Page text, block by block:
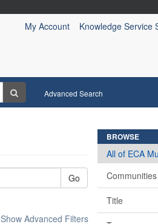
My Account Knowledge Service
Advanced Search
Go
Show Advanced Filters
BROWSE
All of ECA
Title